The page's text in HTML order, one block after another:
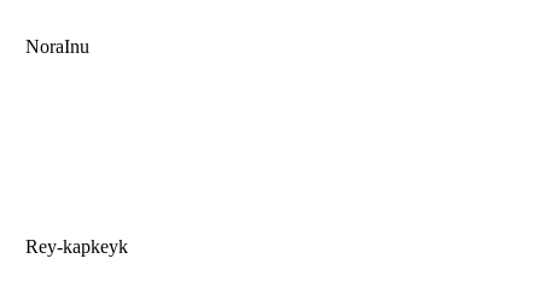
NoraInu
Rey-kapkeyk